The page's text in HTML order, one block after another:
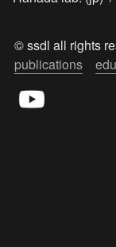
© ssdl all rights
publications